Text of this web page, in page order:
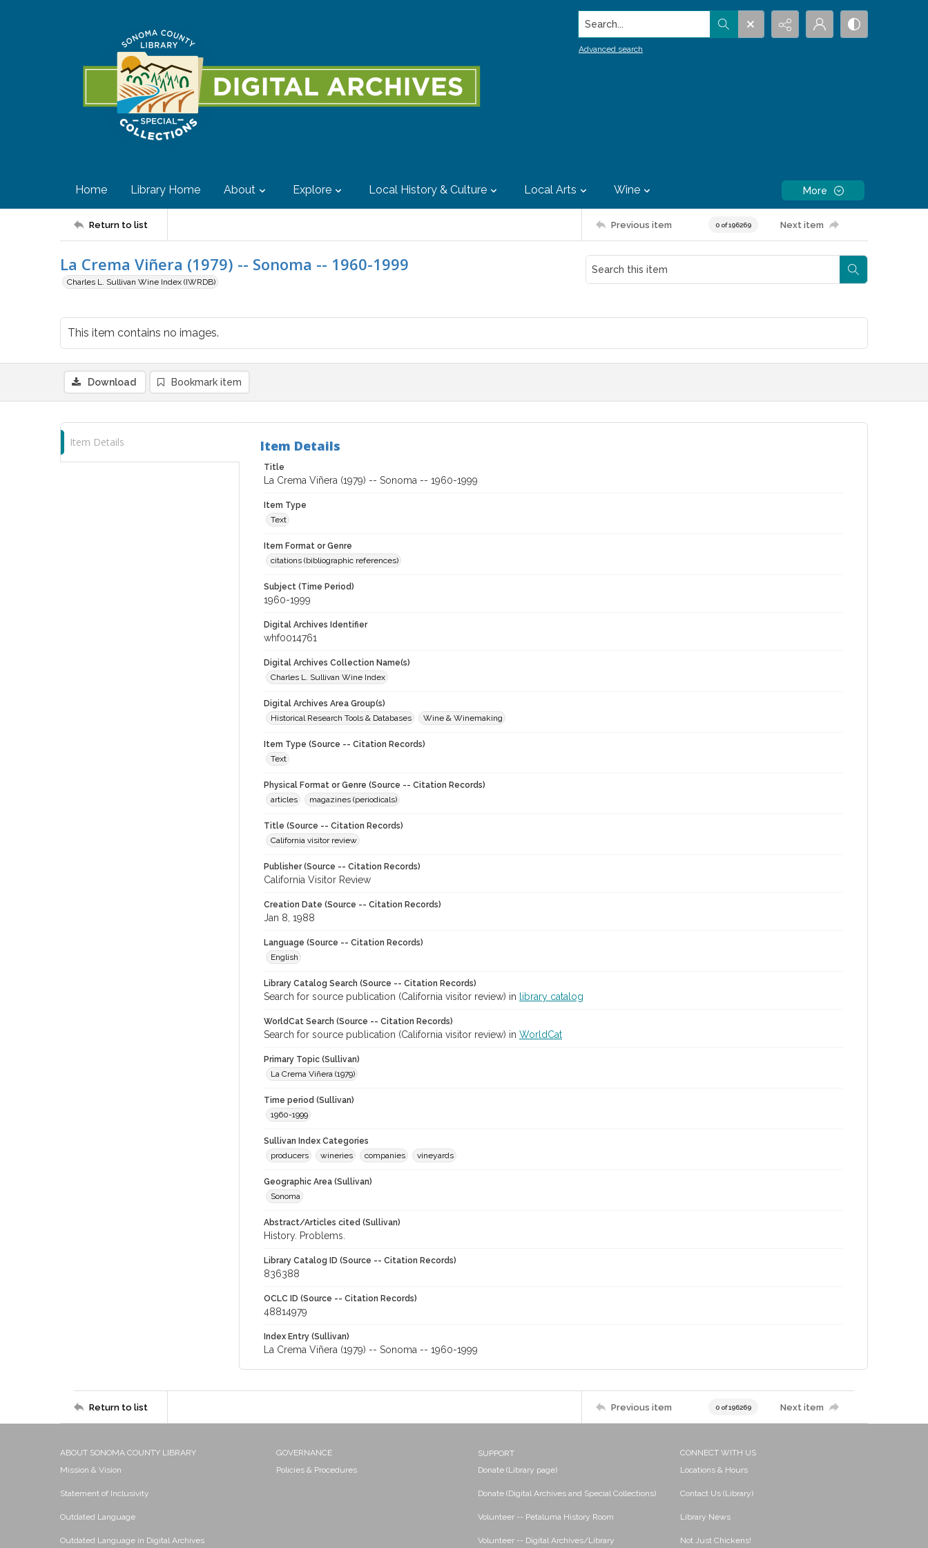
Search...
Advanced search
Home Library Home About Explore Local History & Culture Local Arts Wine More
Return to list Previous item 0 of 196269 Next item
La Crema Viñera (1979) -- Sonoma -- 1960-1999
Charles L. Sullivan Wine Index (IWRDB)
This item contains no images.
Download Bookmark item
Item Details Item Details
Title
La Crema Viñera (1979) -- Sonoma -- 1960-1999
Item Type
Text
Item Format or Genre
citations (bibliographic references)
Subject (Time Period)
1960-1999
Digital Archives Identifier
whf0014761
Digital Archives Collection Name(s)
Charles L. Sullivan Wine Index
Digital Archives Area Group(s)
Historical Research Tools & Databases
Wine & Winemaking
Item Type (Source -- Citation Records)
Text
Physical Format or Genre (Source -- Citation Records)
articles
magazines (periodicals)
Title (Source -- Citation Records)
California visitor review
Publisher (Source -- Citation Records)
California Visitor Review
Creation Date (Source -- Citation Records)
Jan 8, 1988
Language (Source -- Citation Records)
English
Library Catalog Search (Source -- Citation Records)
Search for source publication (California visitor review) in library catalog
WorldCat Search (Source -- Citation Records)
Search for source publication (California visitor review) in WorldCat
Primary Topic (Sullivan)
La Crema Viñera (1979)
Time period (Sullivan)
1960-1999
Sullivan Index Categories
producers
wineries companies vineyards
Geographic Area (Sullivan)
Sonoma
Abstract/Articles cited (Sullivan)
History. Problems.
Library Catalog ID (Source -- Citation Records)
836388
OCLC ID (Source -- Citation Records)
48814979
Index Entry (Sullivan)
La Crema Viñera (1979) -- Sonoma -- 1960-1999
Return to list Previous item 0 of 196269 Next item
ABOUT SONOMA COUNTY LIBRARY
Mission & Vision
Statement of Inclusivity
Outdated Language
Outdated Language in Digital Archives
GOVERNANCE
Policies & Procedures
SUPPORT
Donate (Library page)
Donate (Digital Archives and Special Collections)
Volunteer -- Petaluma History Room
Volunteer -- Digital Archives/Library
CONNECT WITH US
Locations & Hours
Contact Us (Library)
Library News
Not Just Chickens!